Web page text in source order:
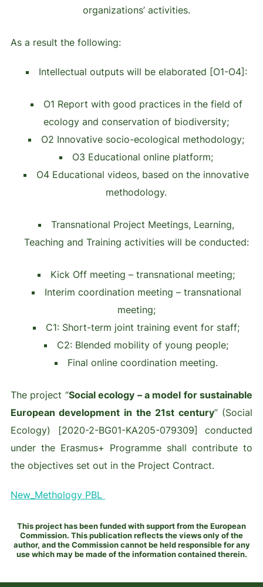
organizations’ activities.
As a result the following:
Intellectual outputs will be elaborated [O1-O4]:
O1 Report with good practices in the field of
ecology and conservation of biodiversity;
O2 Innovative socio-ecological methodology;
O3 Educational online platform;
O4 Educational videos, based on the innovative
methodology.
Transnational Project Meetings, Learning,
Teaching and Training activities will be conducted:
Kick Off meeting – transnational meeting;
Interim coordination meeting – transnational
meeting;
C1: Short-term joint training event for staff;
C2: Blended mobility of young people;
Final online coordination meeting.
The project “Social ecology – a model for sustainable
European development in the 21st century” (Social
Ecology) [2020-2-BG01-KA205-079309] conducted
under the Erasmus+ Programme shall contribute to
the objectives set out in the Project Contract.
New_Methology PBL
This project has been funded with support from the European
Commission. This publication reflects the views only of the
author, and the Commission cannot be held responsible for any
use which may be made of the information contained therein.